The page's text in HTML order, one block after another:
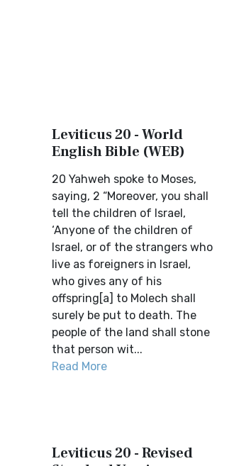
Leviticus 20 - World
English Bible (WEB)
20 Yahweh spoke to Moses,
saying, 2 “Moreover, you shall
tell the children of Israel,
‘Anyone of the children of
Israel, or of the strangers who
live as foreigners in Israel,
who gives any of his
offspring[a] to Molech shall
surely be put to death. The
people of the land shall stone
that person wit...
Read More
Leviticus 20 - Revised